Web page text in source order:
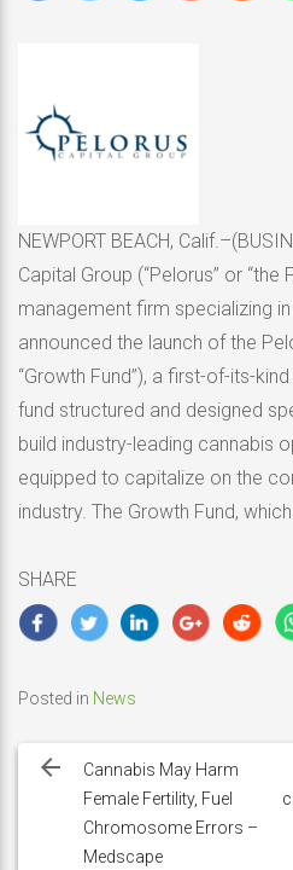
NEWPORT BEACH,
Capital Group (“Pelorus” or “the
management firm specializing
announced the launch of the
“Growth Fund”), a first-of-its-
fund structured and designed
build industry-leading cannabis
equipped to capitalize on the
industry. The Growth Fund,
SHARE
Posted in News
navigation
Cannabis May Harm
Female Fertility, Fuel
Chromosome Errors –
Medscape